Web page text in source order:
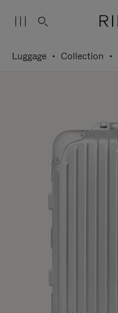
Luggage Collection